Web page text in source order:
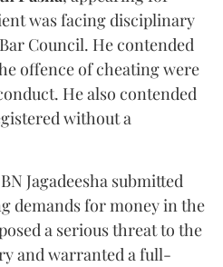
was facing disciplinary
Council. He contended
offence of cheating were
He also contended
without a
Jagadeesha submitted
demands for money in the
a serious threat to the
and warranted a full-